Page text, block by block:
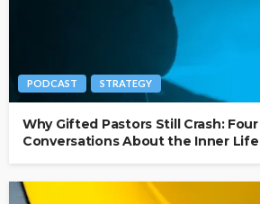
PODCAST STRATEGY
Why Gifted Pastors Still Crash:
Conversations About the Inner